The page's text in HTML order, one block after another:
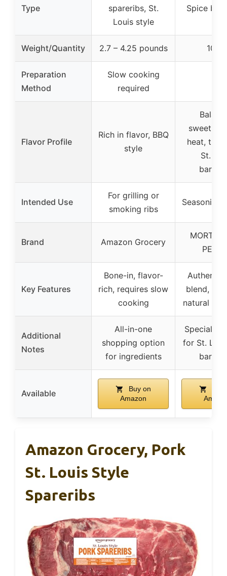
Type
spareribs, St.
Louis style
Spice
Weight/Quantity 2.7 – 4.25 pounds 10 oz
Preparation
Method
Slow cooking
required
Flavor Profile
Rich in flavor, BBQ
style
heat,
St.
Intended Use
For grilling or
smoking ribs
Seasoning
Brand Amazon Grocery
MORTAR
Key Features
Bone-in, flavor-
rich, requires slow
cooking
Authentic
blend,
natural rib
Additional
Notes
All-in-one
shopping option
for ingredients
Specially
for St.
Available
Buy on
Amazon
Amazon Grocery, Pork
St. Louis Style
Spareribs